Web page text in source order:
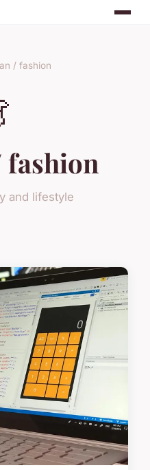
/ fashion
fashion
and lifestyle